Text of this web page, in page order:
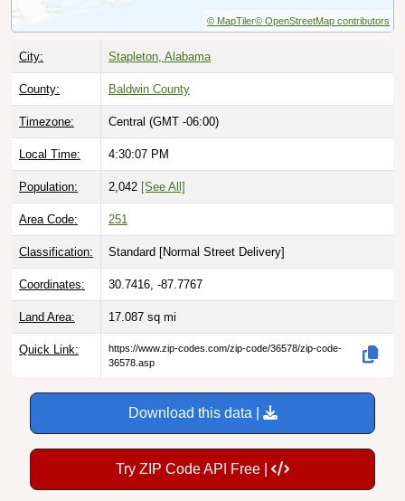
© MapTiler© OpenStreetMap contributors
City: Stapleton, Alabama
County: Baldwin County
Timezone: Central (GMT -06:00)
Local Time: 4:30:08 PM
Population: 2,042 [See All]
Area Code: 251
Classification: Standard [Normal Street Delivery]
Coordinates: 30.7416, -87.7767
Land Area: 17.087 sq mi
Quick Link:
https://www.zip-codes.com/zip-code/36578/zip-code-
36578.asp
Download this data |
Try ZIP Code API Free |